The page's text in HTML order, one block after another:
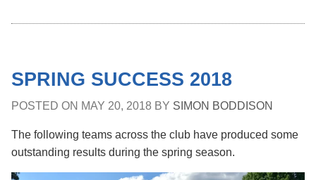
SPRING SUCCESS 2018
POSTED ON MAY 20, 2018 BY SIMON BODDISON
The following teams across the club have produced some
outstanding results during the spring season.